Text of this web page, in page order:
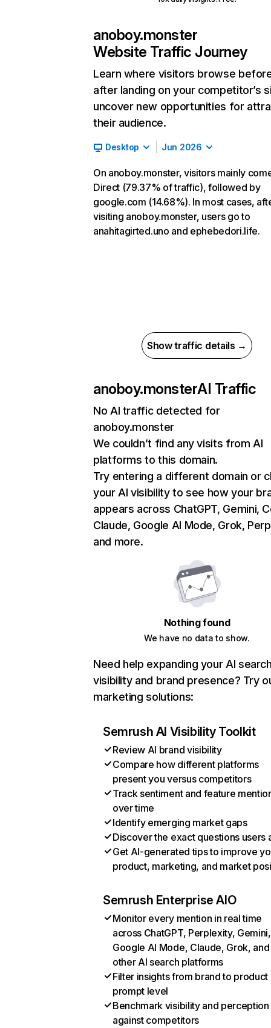
anoboy.monster
Website Traffic Journey
Learn where visitors browse
after landing on your competitor’s
uncover new opportunities for
their audience.
Desktop Jun 2026
On anoboy.monster, visitors mainly
Direct (79.37% of traffic), followed by
google.com (14.68%). In most cases,
visiting anoboy.monster, users go to
anahitagirted.uno and ephebedori.life.
Show traffic details →
anoboy.monsterAI Traffic
No AI traffic detected for
anoboy.monster
We couldn’t find any visits from AI
platforms to this domain.
Try entering a different domain or
your AI visibility to see how your
appears across ChatGPT, Gemini,
Claude, Google AI Mode, Grok,
and more.
Nothing found
We have no data to show.
Need help expanding your AI
visibility and brand presence? Try
marketing solutions:
Semrush AI Visibility Toolkit
Review AI brand visibility
Compare how different platforms
present you versus competitors
Track sentiment and feature
over time
Identify emerging market gaps
Discover the exact questions users
Get AI-generated tips to improve
product, marketing, and market
Semrush Enterprise AIO
Monitor every mention in real time
across ChatGPT, Perplexity, Gemini,
Google AI Mode, Claude, Grok, and
other AI search platforms
Filter insights from brand to product
prompt level
Benchmark visibility and perception
against competitors